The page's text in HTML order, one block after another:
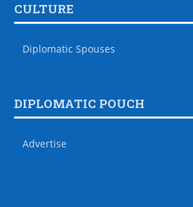
CULTURE
Diplomatic Spouses
DIPLOMATIC POUCH
Advertise